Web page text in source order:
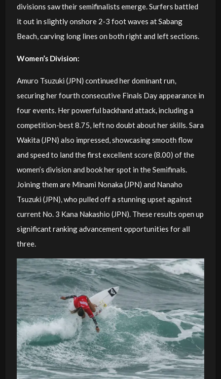
divisions saw their semifinalists emerge. Surfers battled
it out in slightly onshore 2-3 foot waves at Sabang
Beach, carving long lines on both right and left sections.
Women’s Division:
Amuro Tsuzuki (JPN) continued her dominant run,
securing her fourth consecutive Finals Day appearance in
four events. Her powerful backhand attack, including a
competition-best 8.75, left no doubt about her skills. Sara
Wakita (JPN) also impressed, showcasing smooth flow
and speed to land the first excellent score (8.00) of the
women’s division and book her spot in the Semifinals.
Joining them are Minami Nonaka (JPN) and Nanaho
Tsuzuki (JPN), who pulled off a stunning upset against
current No. 3 Kana Nakashio (JPN). These results open up
significant ranking advancement opportunities for all
three.